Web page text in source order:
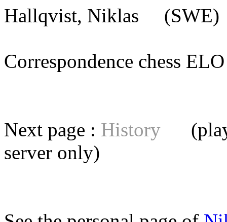
Hallqvist, Niklas (SWE)
Correspondence chess
Next page : History
server only)